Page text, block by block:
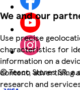
We and our
Use precise
characteristics for
information on a
content, advertising
research and
©Tesco Stores SR,